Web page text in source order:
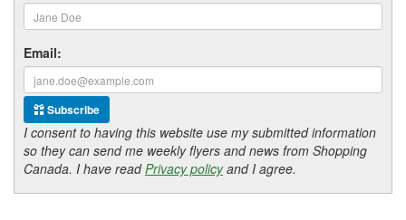
Email:
Subscribe
I consent to having this website use my submitted information
so they can send me weekly flyers and news from Shopping
Canada. I have readPrivacy policyand I agree.